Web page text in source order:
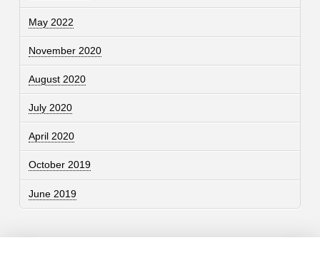
May 2022
November 2020
August 2020
July 2020
April 2020
October 2019
June 2019